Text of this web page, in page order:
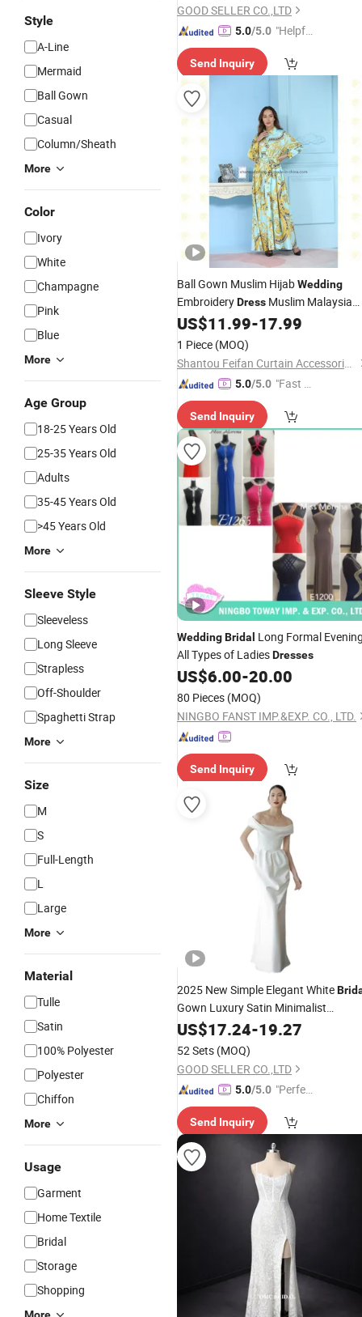
Style
A-Line
Mermaid
Ball Gown
Casual
Column/Sheath
More
Color
Ivory
White
Champagne
Pink
Blue
More
Age Group
18-25 Years Old
25-35 Years Old
Adults
35-45 Years Old
>45 Years Old
More
Sleeve Style
Sleeveless
Long Sleeve
Strapless
Off-Shoulder
Spaghetti Strap
More
Size
M
S
Full-Length
L
Large
More
Material
Tulle
Satin
100% Polyester
Polyester
Chiffon
More
Usage
Garment
Home Textile
Bridal
Storage
Shopping
GOOD SELLER CO.,LTD
5.0/5.0 "Helpful
mer Ser
Send Inquiry
Ball Gown Muslim HijabWedding
EmbroideryDress Muslim Malaysia
LaceBridalGown
US$11.99-17.99
1 Piece (MOQ)
Shantou Feifan Curtain Accessories Co., Ltd.
5.0/5.0 "Fast Di
Send Inquiry
WeddingBridal Long Formal
All Types of LadiesDresses
US$6.00-20.00
80 Pieces (MOQ)
NINGBO FANST IMP.&EXP. CO., LTD.
Send Inquiry
2025 New Simple Elegant White
Gown Luxury Satin Minimalist
WeddingDress
US$17.24-19.27
52 Sets (MOQ)
GOOD SELLER CO.,LTD
5.0/5.0 "Perfec
Send Inquiry